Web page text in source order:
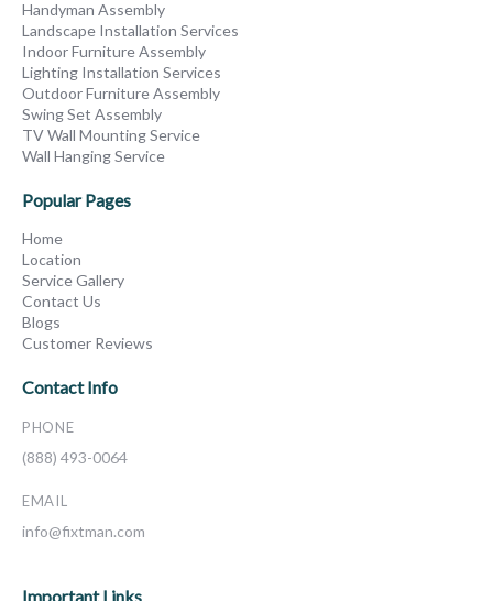
Handyman Assembly
Landscape Installation Services
Indoor Furniture Assembly
Lighting Installation Services
Outdoor Furniture Assembly
Swing Set Assembly
TV Wall Mounting Service
Wall Hanging Service
Popular Pages
Home
Location
Service Gallery
Contact Us
Blogs
Customer Reviews
Contact Info
PHONE
(888) 493-0064
EMAIL
info@fixtman.com
Important Links